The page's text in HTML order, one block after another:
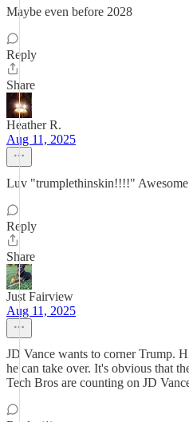
Maybe even before 2028
Reply
Share
Heather R.
Aug 11, 2025
Luv "trumplethinskin!!!!"
Reply
Share
Just Fairview
Aug 11, 2025
JD Vance wants to corner Trump.
he can take over. It's obvious that
Tech Bros are counting on JD